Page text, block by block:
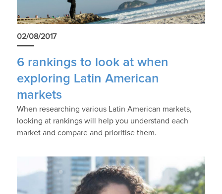
02/08/2017
6 rankings to look at when
exploring Latin American
markets
When researching various Latin American markets,
looking at rankings will help you understand each
market and compare and prioritise them.